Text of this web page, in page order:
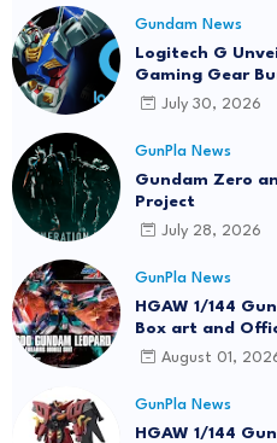
Gundam News
Logitech G
Gaming Gear
July 30, 2026
GunPla News
Gundam Zero
Project
July 28, 2026
GunPla News
HGAW 1/144
Box art and
August 01,
GunPla News
HGAW 1/144